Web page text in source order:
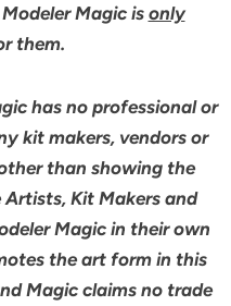
Magic is only
them.
has no professional or
kit makers, vendors or
than showing the
Kit Makers and
Magic in their own
the art form in this
Magic claims no trade